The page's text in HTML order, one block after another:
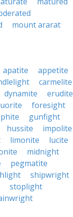
mount ararat
apatite
appetite
carmelite
dynamite
erudite
foresight
gunfight
hussite
impolite
limonite
lucite
midnight
pegmatite
shipwright
stoplight